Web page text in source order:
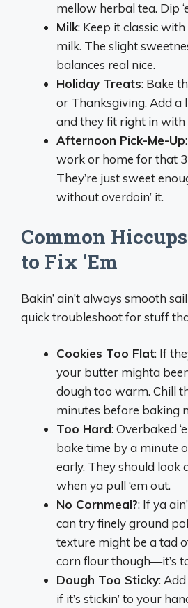
mellow herbal tea. Dip
Milk: Keep it classic
milk. The slight
balances real nice.
Holiday Treats: Bake
or Thanksgiving. Add a
and they fit right in with
Afternoon Pick-Me-Up
work or home for that
They’re just sweet
without overdoin’ it.
Common
to Fix ‘Em
Bakin’ ain’t always smooth
quick troubleshoot for stuff
Cookies Too Flat: If
your butter mighta
dough too warm. Chill
minutes before baking
Too Hard: Overbaked
bake time by a minute
early. They should look
when ya pull ‘em out.
No Cornmeal?: If ya
can try finely ground
texture might be a tad
corn flour though—it’s
Dough Too Sticky:
if it’s stickin’ to your